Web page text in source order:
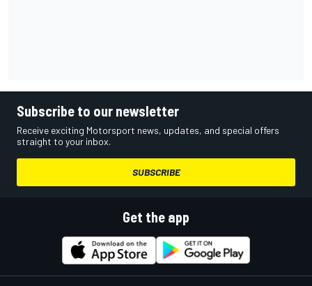
Subscribe to our newsletter
Receive exciting Motorsport news, updates, and special offers
straight to your inbox.
SUBSCRIBE
Get the app